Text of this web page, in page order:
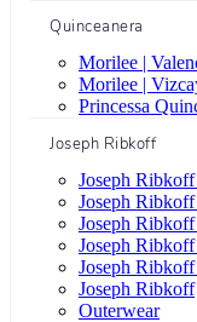
Quinceanera
Morilee |
Morilee |
Princessa
Joseph Ribkoff
Joseph Ribkoff
Joseph
Joseph Ribkoff
Joseph
Joseph
Joseph Ribkoff
Outerwear